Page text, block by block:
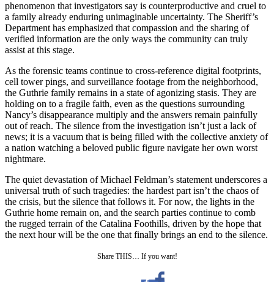
phenomenon that investigators say is counterproductive and cruel to
a family already enduring unimaginable uncertainty. The Sheriff’s
Department has emphasized that compassion and the sharing of
verified information are the only ways the community can truly
assist at this stage.
As the forensic teams continue to cross-reference digital footprints,
cell tower pings, and surveillance footage from the neighborhood,
the Guthrie family remains in a state of agonizing stasis. They are
holding on to a fragile faith, even as the questions surrounding
Nancy’s disappearance multiply and the answers remain painfully
out of reach. The silence from the investigation isn’t just a lack of
news; it is a vacuum that is being filled with the collective anxiety of
a nation watching a beloved public figure navigate her own worst
nightmare.
The quiet devastation of Michael Feldman’s statement underscores a
universal truth of such tragedies: the hardest part isn’t the chaos of
the crisis, but the silence that follows it. For now, the lights in the
Guthrie home remain on, and the search parties continue to comb
the rugged terrain of the Catalina Foothills, driven by the hope that
the next hour will be the one that finally brings an end to the silence.
Share THIS… If you want!